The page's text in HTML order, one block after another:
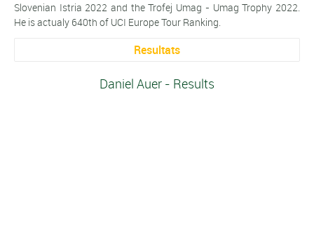
Slovenian Istria 2022 and the Trofej Umag - Umag Trophy 2022.
He is actualy 640th of UCI Europe Tour Ranking.
Resultats
Daniel Auer - Results